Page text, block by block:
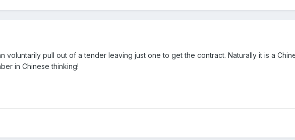
voluntarily pull out of a tender leaving just one to get the contract. Naturally it is a
in Chinese thinking!